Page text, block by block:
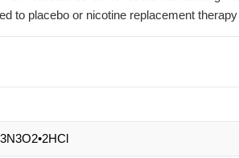
to placebo or nicotine replacement therapy